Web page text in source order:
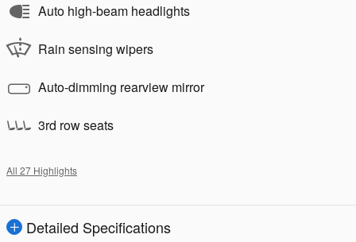
Auto high-beam headlights
Rain sensing wipers
Auto-dimming rearview mirror
3rd row seats
All 27 Highlights
Detailed Specifications